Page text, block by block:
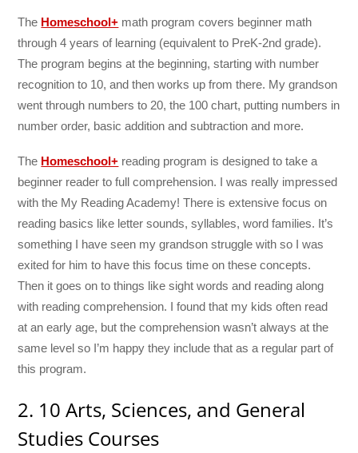
The Homeschool+ math program covers beginner math
through 4 years of learning (equivalent to PreK-2nd grade).
The program begins at the beginning, starting with number
recognition to 10, and then works up from there. My grandson
went through numbers to 20, the 100 chart, putting numbers in
number order, basic addition and subtraction and more.
The Homeschool+ reading program is designed to take a
beginner reader to full comprehension. I was really impressed
with the My Reading Academy! There is extensive focus on
reading basics like letter sounds, syllables, word families. It’s
something I have seen my grandson struggle with so I was
exited for him to have this focus time on these concepts.
Then it goes on to things like sight words and reading along
with reading comprehension. I found that my kids often read
at an early age, but the comprehension wasn’t always at the
same level so I’m happy they include that as a regular part of
this program.
2. 10 Arts, Sciences, and General
Studies Courses